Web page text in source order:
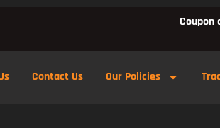
Coupon
Contact Us Our Policies